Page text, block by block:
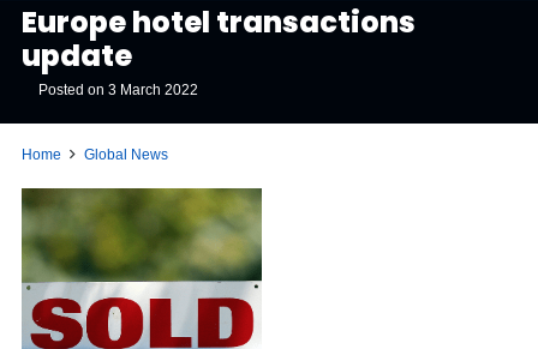
Europe hotel transactions
update
Posted on3 March 2022
Home Global News